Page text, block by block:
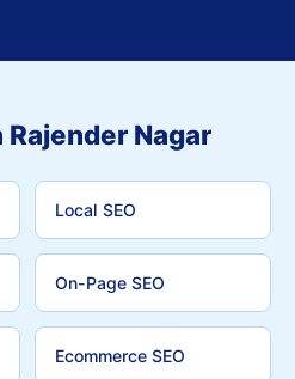
Nagar
Local SEO
On-Page SEO
Ecommerce SEO